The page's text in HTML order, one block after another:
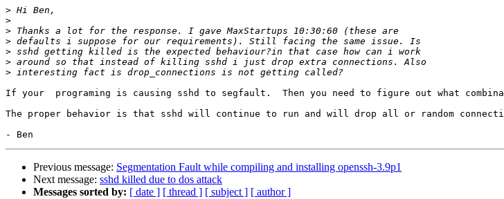
>
>
>
>
>
>
>
If your  programing is causing sshd to segfault.  Then you need to figure out what
The proper behavior is that sshd will continue to run and will drop all or random
Previous message: Segmentation Fault while compiling and installing openssh-3.9p1
Next message: sshd killed due to dos attack
Messages sorted by: [ date ] [ thread ] [ subject ] [ author ]